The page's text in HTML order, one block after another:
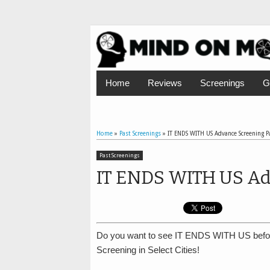
Home Reviews Screenings
Home» Past Screenings» IT ENDS WITH US Advance Screening
Past Screenings
IT ENDS WITH US
Do you want to see IT ENDS WITH US
Screening in Select Cities!